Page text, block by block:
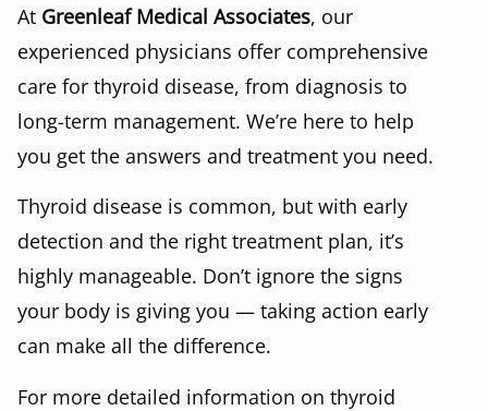
At Greenleaf Medical Associates, our
experienced physicians offer comprehensive
care for thyroid disease, from diagnosis to
long-term management. We’re here to help
you get the answers and treatment you need.
Thyroid disease is common, but with early
detection and the right treatment plan, it’s
highly manageable. Don’t ignore the signs
your body is giving you — taking action early
can make all the difference.
For more detailed information on thyroid